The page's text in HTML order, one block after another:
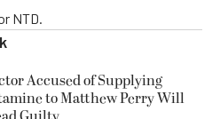
NTD.
Accused of Supplying
to Matthew Perry Will